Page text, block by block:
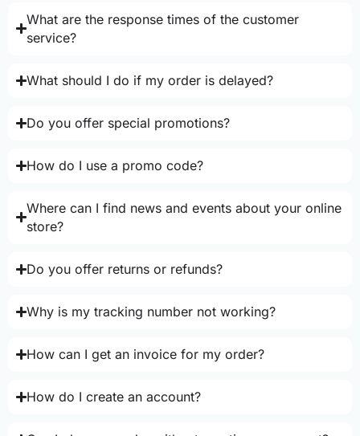
What are the response times of the customer
service?
What should I do if my order is delayed?
Do you offer special promotions?
How do I use a promo code?
Where can I find news and events about your online
store?
Do you offer returns or refunds?
Why is my tracking number not working?
How can I get an invoice for my order?
How do I create an account?